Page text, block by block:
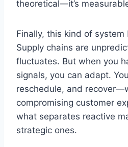
theoretical—it’s
Finally, this kind of system
Supply chains are
fluctuates. But when you
signals, you can adapt.
reschedule, and
compromising customer
what separates reactive
strategic ones.